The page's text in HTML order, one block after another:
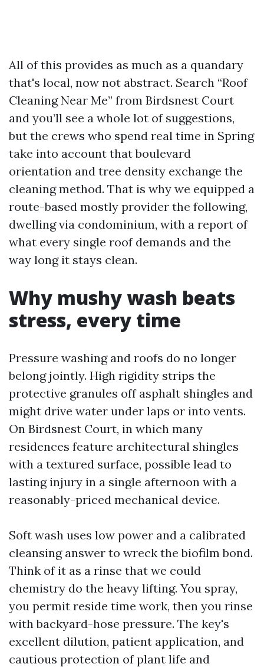
All of this provides as much as a quandary
that's local, now not abstract. Search “Roof
Cleaning Near Me” from Birdsnest Court
and you’ll see a whole lot of suggestions,
but the crews who spend real time in Spring
take into account that boulevard
orientation and tree density exchange the
cleaning method. That is why we equipped a
route-based mostly provider the following,
dwelling via condominium, with a report of
what every single roof demands and the
way long it stays clean.
Why mushy wash beats
stress, every time
Pressure washing and roofs do no longer
belong jointly. High rigidity strips the
protective granules off asphalt shingles and
might drive water under laps or into vents.
On Birdsnest Court, in which many
residences feature architectural shingles
with a textured surface, possible lead to
lasting injury in a single afternoon with a
reasonably-priced mechanical device.
Soft wash uses low power and a calibrated
cleansing answer to wreck the biofilm bond.
Think of it as a rinse that we could
chemistry do the heavy lifting. You spray,
you permit reside time work, then you rinse
with backyard-hose pressure. The key's
excellent dilution, patient application, and
cautious protection of plant life and